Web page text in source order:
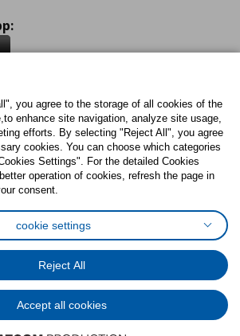
YoutubePinterestTwitter
Accessibility StatementCookies preferences
General Data Protection Policy
Policy for IKEA.com.cy
IKEA Systems B.V. 1999 - 2025
you agree to the storage of all cookies of the
enhance site navigation, analyze site usage,
efforts. By selecting "Reject All", you agree
cookies. You can choose which categories
Settings". For the detailed Cookies
operation of cookies, refresh the page in
consent.
cookie settings
Reject All
Accept all cookies